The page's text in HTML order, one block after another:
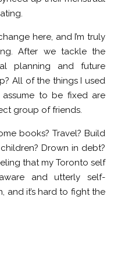
here, and I’m truly
After we tackle the
planning and future
All of the things I used
to be fixed are
group of friends.
books? Travel? Build
Drown in debt?
that my Toronto self
and utterly self-
and it’s hard to fight the